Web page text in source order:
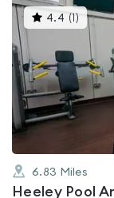
4.4 ( )This
gyms
rated
4.4
out
of
5
6.83 Miles
Heeley Pool